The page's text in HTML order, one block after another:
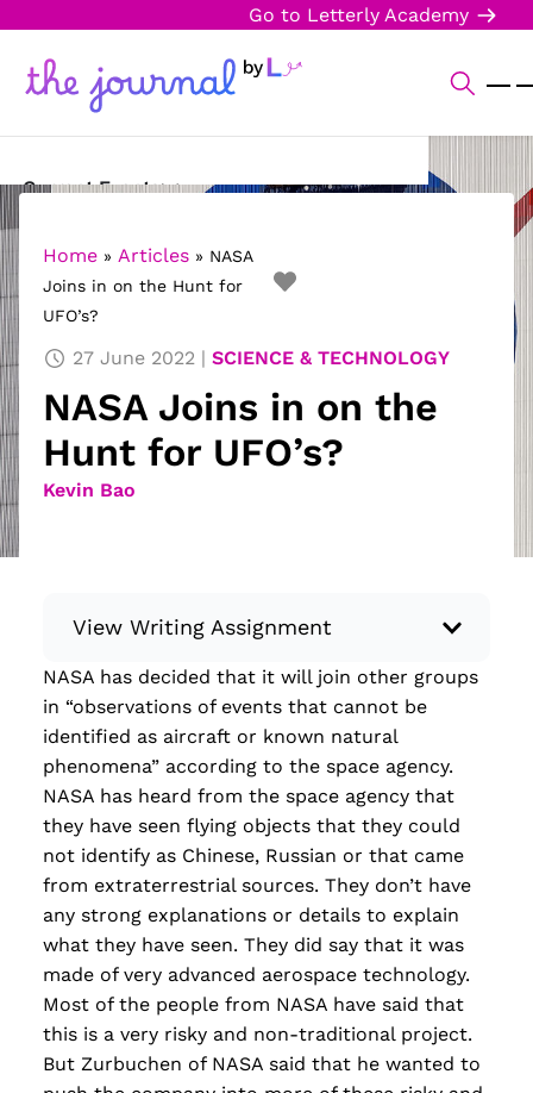
Go to Letterly Academy
Current Events
Science & Technology
Sports
Arts & Culture
Opinion
Creative Writing
Home » Articles » NASA
Joins in on the Hunt for
UFO’s?
27 June 2022 SCIENCE & TECHNOLOGY
NASA Joins in on the
Hunt for UFO’s?
Kevin Bao
View Writing Assignment
Instructions: Conduct research about a
recent current event using credible sources.
Then, compile what you’ve learned to write
your own hard or soft news article.
Minimum: 250 words. Feel free to do outside
research to support your claims. Remember
to: be objective, include a lead that answers
Read more
NASA has decided that it will join other groups
in “observations of events that cannot be
identified as aircraft or known natural
phenomena” according to the space agency.
NASA has heard from the space agency that
they have seen flying objects that they could
not identify as Chinese, Russian or that came
from extraterrestrial sources. They don’t have
any strong explanations or details to explain
what they have seen. They did say that it was
made of very advanced aerospace technology.
Most of the people from NASA have said that
this is a very risky and non-traditional project.
But Zurbuchen of NASA said that he wanted to